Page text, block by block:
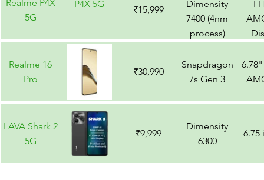
Realme P4X
5G
₹15,999
Dimensity
7400 (4nm
process)
Realme 16
Pro
₹30,990
Snapdragon
7s Gen 3
LAVA Shark 2
5G
₹9,999
Dimensity
6300
6.75